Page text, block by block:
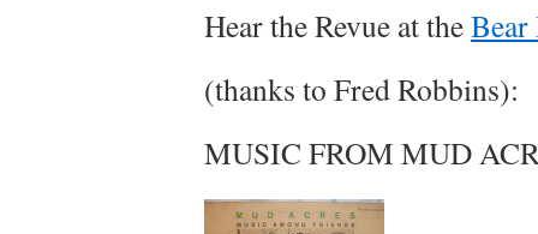
Hear the Revue at the
(thanks to Fred Robbins):
MUSIC FROM MUD